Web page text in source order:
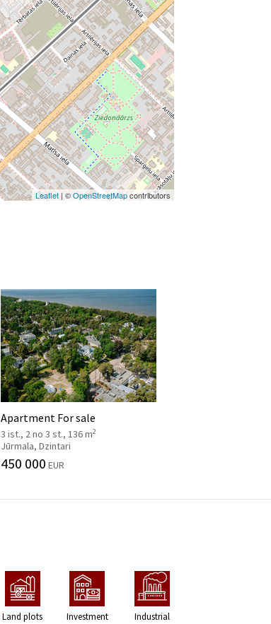
Leaflet | ©OpenStreetMapcontributors
Apartment For sale
3 ist., 2 no 3 st., 136 m2
Jūrmala, Dzintari
450 000 EUR
Land plots
Investment
Industrial